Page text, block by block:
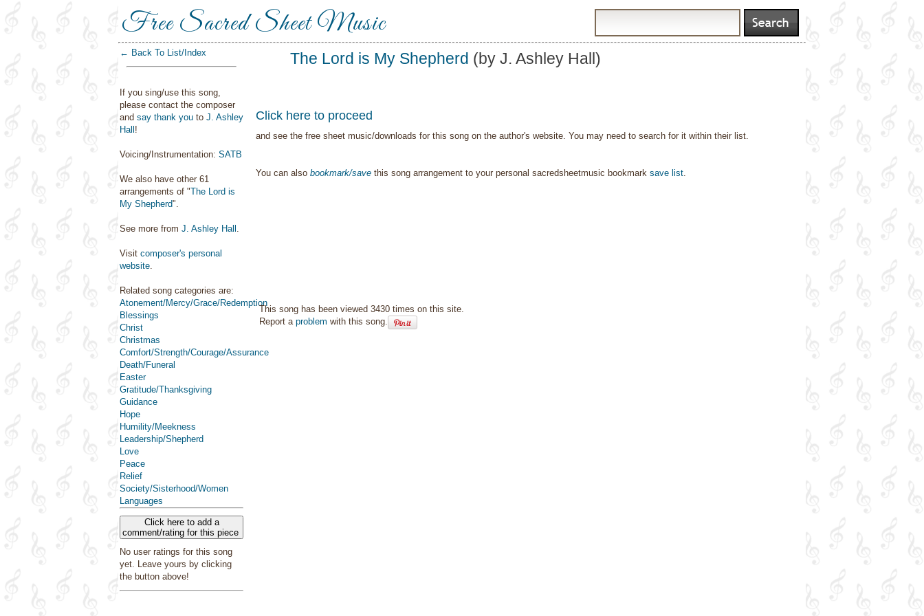
Free Sacred Sheet Music
← Back To List/Index
If you sing/use this song,
please contact the composer
and say thank you to J. Ashley
Hall !
Voicing/Instrumentation: SATB
We also have other 61
arrangements of "The Lord is
My Shepherd".
See more from J. Ashley Hall .
Visit composer's personal
website.
Related song categories are:
Atonement/Mercy/Grace/Redemption
Blessings
Christ
Christmas
Comfort/Strength/Courage/Assurance
Death/Funeral
Easter
Gratitude/Thanksgiving
Guidance
Hope
Humility/Meekness
Leadership/Shepherd
Love
Peace
Relief
Society/Sisterhood/Women
Languages
Click here to add a
comment/rating for this piece
No user ratings for this song
yet. Leave yours by clicking
the button above!
The Lord is My Shepherd (by J. Ashley Hall)
Click here to proceed
and see the free sheet music/downloads for this song on the author's website. You may need to search for it within their list.
You can also bookmark/save this song arrangement to your personal sacredsheetmusic bookmark save list.
This song has been viewed 3430 times on this site.
Report a problem with this song.